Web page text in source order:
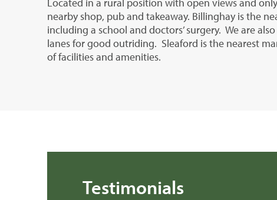
Located in a rural position with open views and
nearby shop, pub and takeaway. Billinghay is the
including a school and doctors’ surgery. We are
lanes for good outriding. Sleaford is the nearest
of facilities and amenities.
Testimonials